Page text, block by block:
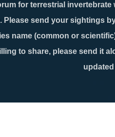
for terrestrial
send your sightings
name (common or
to share, please send it